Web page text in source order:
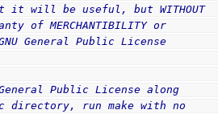
will be useful, but WITHOUT
of MERCHANTIBILITY or
GNU General Public License
Public License along
run make with no